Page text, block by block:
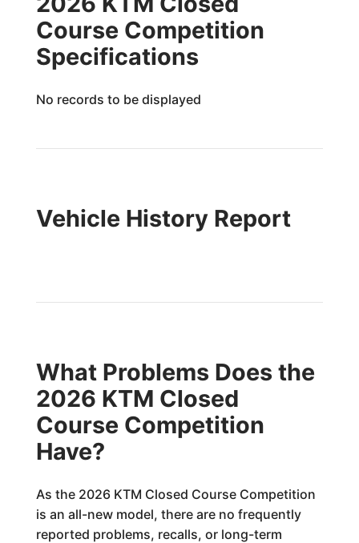
Course Competition
Specifications
No records to be displayed
Vehicle History Report
What Problems Does the
2026 KTM Closed
Course Competition
Have?
As the 2026 KTM Closed Course Competition
is an all-new model, there are no frequently
reported problems, recalls, or long-term